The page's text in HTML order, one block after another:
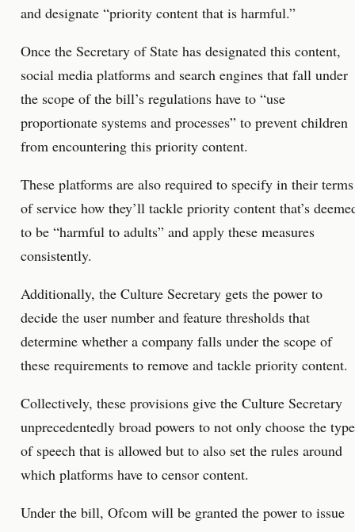
and designate “priority content that is harmful.”
Once the Secretary of State has designated this content,
social media platforms and search engines that fall under
the scope of the bill’s regulations have to “use
proportionate systems and processes” to prevent children
from encountering this priority content.
These platforms are also required to specify in their terms
of service how they’ll tackle priority content that’s
to be “harmful to adults” and apply these measures
consistently.
Additionally, the Culture Secretary gets the power to
decide the user number and feature thresholds that
determine whether a company falls under the scope of
these requirements to remove and tackle priority content.
Collectively, these provisions give the Culture Secretary
unprecedentedly broad powers to not only choose the
of speech that is allowed but to also set the rules around
which platforms have to censor content.
Under the bill, Ofcom will be granted the power to issue